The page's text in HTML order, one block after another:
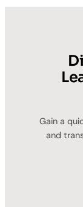
Gain a
and